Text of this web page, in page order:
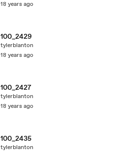
18 years ago
100_2429
tylerblanton
18 years ago
100_2427
tylerblanton
18 years ago
100_2435
tylerblanton